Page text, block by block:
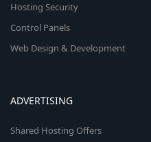
Hosting Security
Control Panels
Web Design & Development
ADVERTISING
Shared Hosting Offers